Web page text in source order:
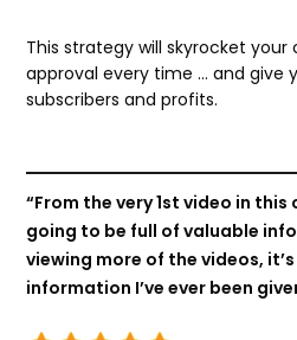
This strategy will skyrocket
approval every time … and give
subscribers and profits.
“From the very 1st video in this
going to be full of valuable
viewing more of the videos,
information I’ve ever been